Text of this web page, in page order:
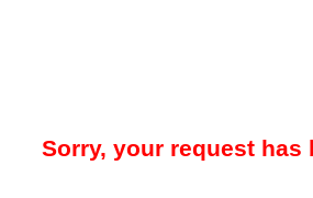
Sorry, your request has